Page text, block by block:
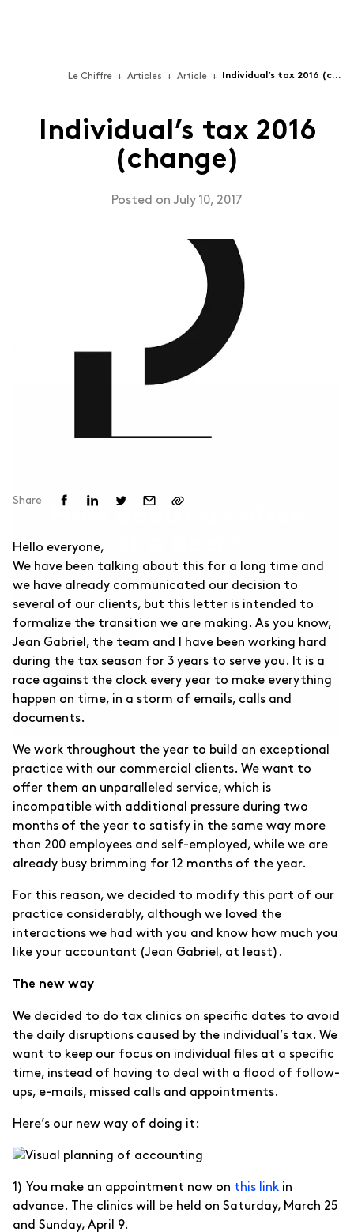
video games, applications or software.
For companies that put their best talent to support
other organizations (B2B).
For sports businesses and others.
Feel free to reach out, this introduction
meeting is free!
Contact Us
Le Chiffre + Articles + Article + Individual’s tax 2016 (change)
Individual’s tax 2016
(change)
Posted on July 10, 2017
Share
Hello everyone,
We have been talking about this for a long time and
we have already communicated our decision to
several of our clients, but this letter is intended to
formalize the transition we are making. As you know,
Jean Gabriel, the team and I have been working hard
during the tax season for 3 years to serve you. It is a
race against the clock every year to make everything
happen on time, in a storm of emails, calls and
documents.
We work throughout the year to build an exceptional
practice with our commercial clients. We want to
offer them an unparalleled service, which is
incompatible with additional pressure during two
months of the year to satisfy in the same way more
than 200 employees and self-employed, while we are
already busy brimming for 12 months of the year.
For this reason, we decided to modify this part of our
practice considerably, although we loved the
interactions we had with you and know how much you
like your accountant (Jean Gabriel, at least).
The new way
We decided to do tax clinics on specific dates to avoid
the daily disruptions caused by the individual’s tax. We
want to keep our focus on individual files at a specific
time, instead of having to deal with a flood of follow-
ups, e-mails, missed calls and appointments.
Here’s our new way of doing it:
1) You make an appointment now on this link in
advance. The clinics will be held on Saturday, March 25
and Sunday, April 9.